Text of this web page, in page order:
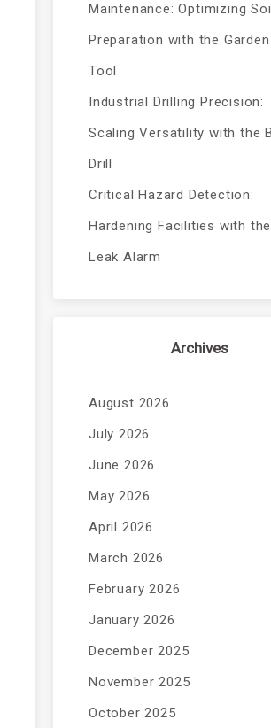
Maintenance: Optimizing
Preparation with the
Tool
Industrial Drilling Precision:
Scaling Versatility with the
Drill
Critical Hazard Detection:
Hardening Facilities with
Leak Alarm
Archives
August 2026
July 2026
June 2026
May 2026
April 2026
March 2026
February 2026
January 2026
December 2025
November 2025
October 2025